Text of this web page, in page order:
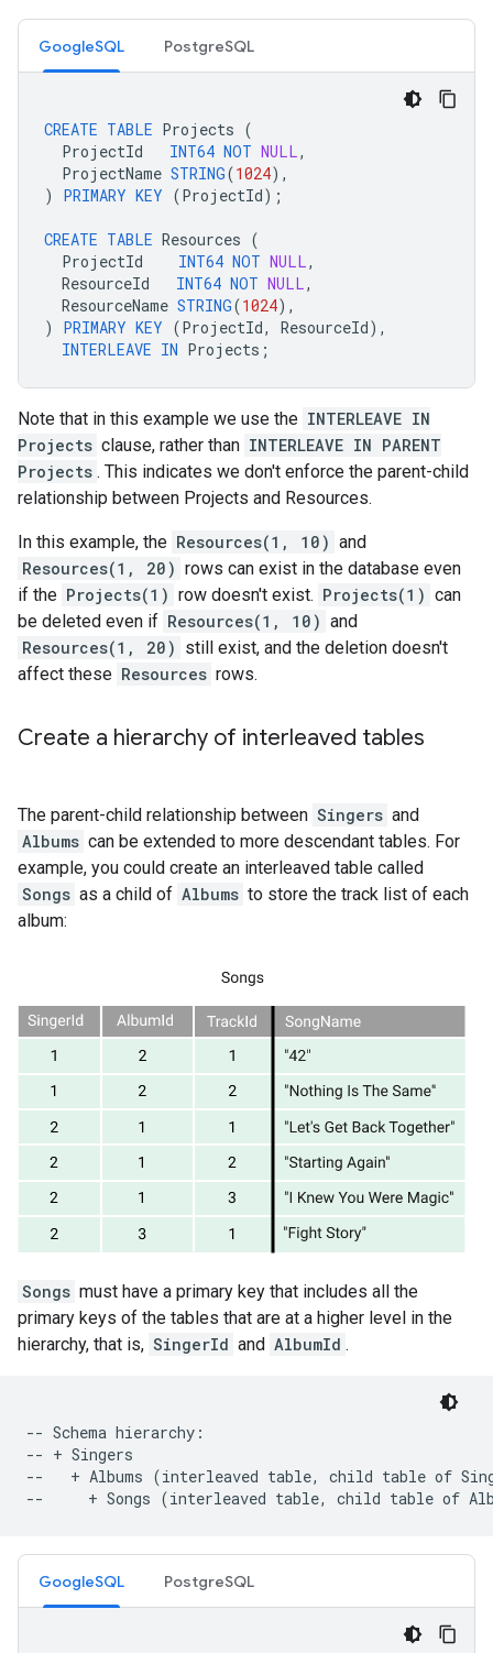
GoogleSQL PostgreSQL
CREATE TABLE Projects (
ProjectId
INT64 NOT NULL,
ProjectName STRING(1024),
)
PRIMARY KEY (ProjectId);
CREATE TABLE Resources (
ProjectId
INT64 NOT NULL,
ResourceId
INT64 NOT NULL,
ResourceName STRING(1024),
)
PRIMARY KEY (ProjectId, ResourceId),
INTERLEAVE IN Projects ;
Note that in this example we use the INTERLEAVE IN
Projects clause, rather than INTERLEAVE IN PARENT
Projects . This indicates we don't enforce the parent-child
relationship between Projects and Resources.
In this example, the Resources(1, 10) and
Resources(1, 20) rows can exist in the database even
if the Projects(1) row doesn't exist. Projects(1) can
be deleted even if Resources(1, 10) and
Resources(1, 20) still exist, and the deletion doesn't
affect these Resources rows.
Create a hierarchy of interleaved tables
The parent-child relationship between Singers and
Albums can be extended to more descendant tables. For
example, you could create an interleaved table called
Songs as a child of Albums to store the track list of each
album:
Songs must have a primary key that includes all the
primary keys of the tables that are at a higher level in the
hierarchy, that is, SingerId and AlbumId .
-- Schema hierarchy:
-- + Singers
--   + Albums (interleaved table, child table of
GoogleSQL PostgreSQL